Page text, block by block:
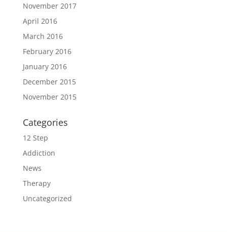
November 2017
April 2016
March 2016
February 2016
January 2016
December 2015
November 2015
Categories
12 Step
Addiction
News
Therapy
Uncategorized